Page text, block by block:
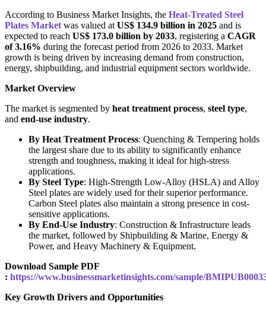
According to Business Market Insights, the Heat-Treated Steel
Plates Market was valued at US$ 134.9 billion in 2025 and is
expected to reach US$ 173.0 billion by 2033, registering a CAGR
of 3.16% during the forecast period from 2026 to 2033. Market
growth is being driven by increasing demand from construction,
energy, shipbuilding, and industrial equipment sectors worldwide.
Market Overview
The market is segmented by heat treatment process, steel type,
and end-use industry.
By Heat Treatment Process: Quenching & Tempering holds
the largest share due to its ability to significantly enhance
strength and toughness, making it ideal for high-stress
applications.
By Steel Type: High-Strength Low-Alloy (HSLA) and Alloy
Steel plates are widely used for their superior performance.
Carbon Steel plates also maintain a strong presence in cost-
sensitive applications.
By End-Use Industry: Construction & Infrastructure leads
the market, followed by Shipbuilding & Marine, Energy &
Power, and Heavy Machinery & Equipment.
Download Sample PDF
: https://www.businessmarketinsights.com/sample/
Key Growth Drivers and Opportunities